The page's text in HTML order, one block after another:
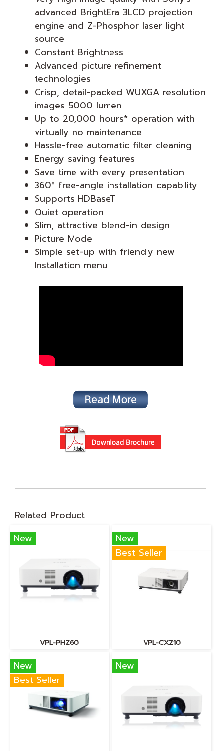
advanced BrightEra 3LCD projection
engine and Z-Phosphor laser light
source
Constant Brightness
Advanced picture refinement
technologies
Crisp, detail-packed WUXGA resolution
images 5000 lumen
Up to 20,000 hours* operation with
virtually no maintenance
Hassle-free automatic filter cleaning
Energy saving features
Save time with every presentation
360° free-angle installation capability
Supports HDBaseT
Quiet operation
Slim, attractive blend-in design
Picture Mode
Simple set-up with friendly new
Installation menu
Related Product
New
VPL-PHZ60
New
Best Seller
VPL-CXZ10
New
Best Seller
New